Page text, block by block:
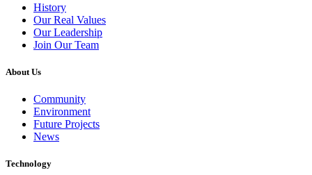
History
Our Real Values
Our Leadership
Join Our Team
About Us
Community
Environment
Future Projects
News
Technology